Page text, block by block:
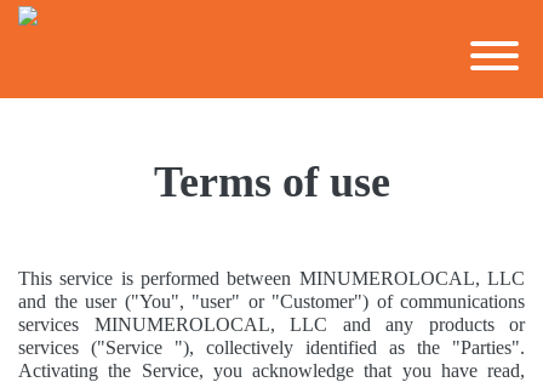
Terms of use
This service is performed between MINUMEROLOCAL, LLC
and the user ("You", "user" or "Customer") of communications
services MINUMEROLOCAL, LLC and any products or
services ("Service "), collectively identified as the "Parties".
Activating the Service, you acknowledge that you have read,